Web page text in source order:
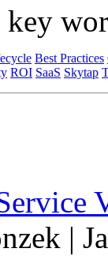
Best Practices
ROI SaaS Skytap
|